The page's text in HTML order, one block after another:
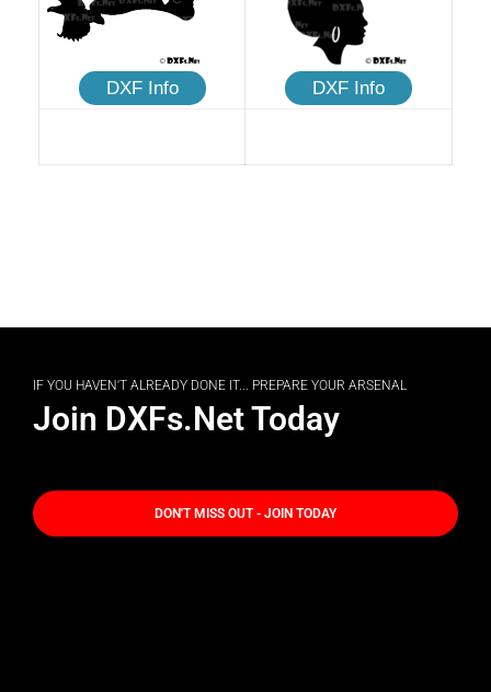
DXF Info DXF Info
IF YOU HAVEN'T ALREADY DONE IT... PREPARE YOUR ARSENAL
Join DXFs.Net Today
DON'T MISS OUT - JOIN TODAY